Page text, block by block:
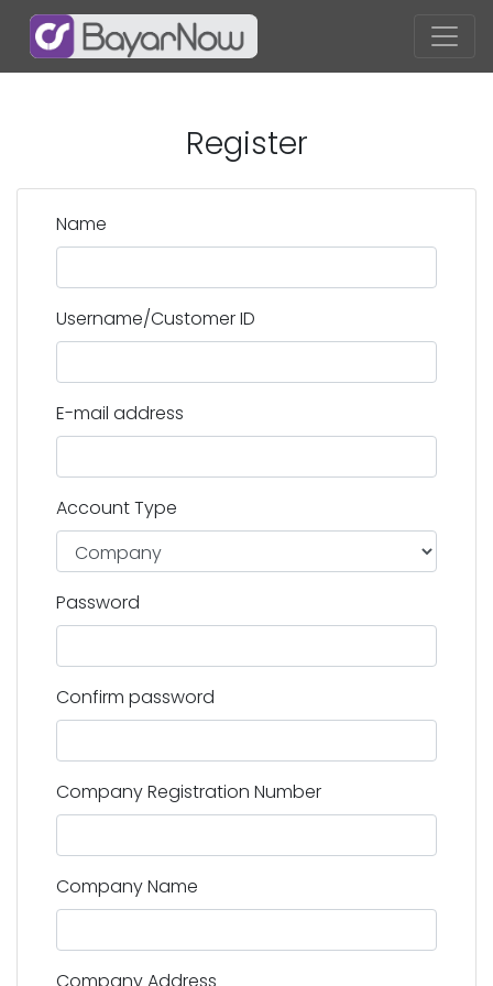
Register
Name
Username/Customer ID
E-mail address
Account Type
Password
Confirm password
Company Registration Number
Company Name